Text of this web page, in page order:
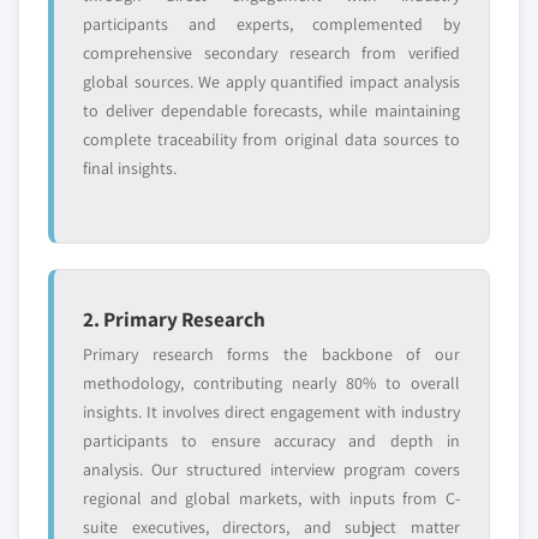
participants and experts, complemented by
comprehensive secondary research from verified
global sources. We apply quantified impact analysis
to deliver dependable forecasts, while maintaining
complete traceability from original data sources to
final insights.
2. Primary Research
Primary research forms the backbone of our
methodology, contributing nearly 80% to overall
insights. It involves direct engagement with industry
participants to ensure accuracy and depth in
analysis. Our structured interview program covers
regional and global markets, with inputs from C-
suite executives, directors, and subject matter